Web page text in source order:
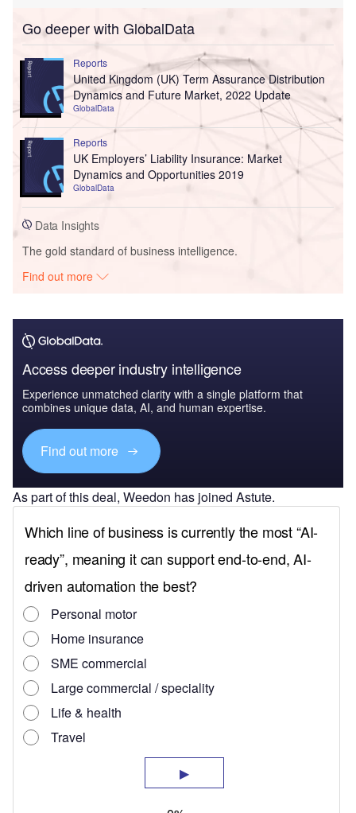
Go deeper with GlobalData
Reports
United Kingdom (UK) Term Assurance Distribution
Dynamics and Future Market, 2022 Update
GlobalData
Reports
UK Employers’ Liability Insurance: Market
Dynamics and Opportunities 2019
GlobalData
Data Insights
The gold standard of business intelligence.
Find out more
Access deeper industry intelligence
Experience unmatched clarity with a single platform that
combines unique data, AI, and human expertise.
Find out more
As part of this deal, Weedon has joined Astute.